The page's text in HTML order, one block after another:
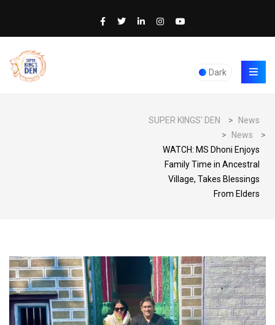
Dark
SUPER KINGS' DEN >
News
>
News
>
WATCH: MS Dhoni Enjoys
Family Time in Ancestral
Village, Takes Blessings
From Elders